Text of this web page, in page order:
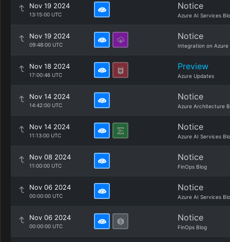
Nov 19 2024
13:15:00 UTC
Notice
Azure AI Services
Nov 19 2024
09:48:00 UTC
Notice
Integration on Azure
Nov 18 2024
17:00:46 UTC
Preview
Azure Updates
Nov 14 2024
14:42:00 UTC
Notice
Azure Architecture
Nov 14 2024
11:13:00 UTC
Notice
Azure AI Services
Nov 08 2024
11:00:00 UTC
Notice
FinOps Blog
Nov 06 2024
00:00:00 UTC
Notice
Azure AI Services
Nov 06 2024
00:00:00 UTC
Notice
FinOps Blog